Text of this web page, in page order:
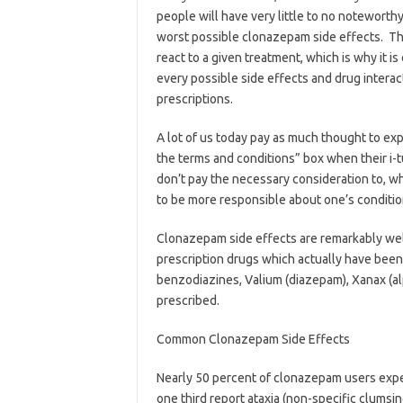
people will have very little to no
worst possible clonazepam side effects.
react to a given treatment, which is why it
every possible side effects and drug
prescriptions.
A lot of us today pay as much thought to
the terms and conditions” box when their
don’t pay the necessary consideration to,
to be more responsible about one’s
Clonazepam side effects are remarkably
prescription drugs which actually have
benzodiazines, Valium (diazepam), Xanax
prescribed.
Common Clonazepam Side Effects
Nearly 50 percent of clonazepam users
one third report ataxia (non-specific